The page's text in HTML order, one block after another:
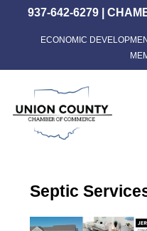
content
937-642-6279|
ECONOMIC
Septic